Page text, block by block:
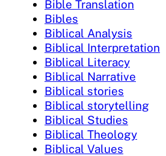
Bible Translation
Bibles
Biblical Analysis
Biblical Interpretation
Biblical Literacy
Biblical Narrative
Biblical stories
Biblical storytelling
Biblical Studies
Biblical Theology
Biblical Values